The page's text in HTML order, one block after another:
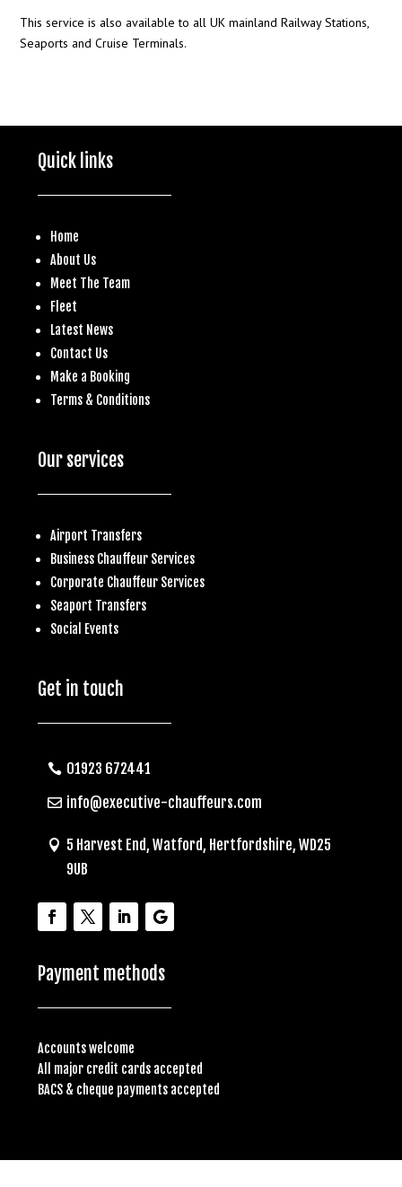
This service is also available to all UK mainland Railway Stations,
Seaports and Cruise Terminals.
Quick links
Home
About Us
Meet The Team
Fleet
Latest News
Contact Us
Make a Booking
Terms & Conditions
Our services
Airport Transfers
Business Chauffeur Services
Corporate Chauffeur Services
Seaport Transfers
Social Events
Get in touch
01923 672441
info@executive-chauffeurs.com
5 Harvest End, Watford, Hertfordshire, WD25
9UB
Payment methods
Accounts welcome
All major credit cards accepted
BACS & cheque payments accepted